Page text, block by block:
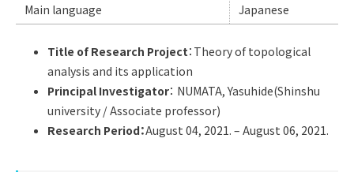
Search Japanese
Q&A Access & Inquiry
IMI Website
Main language
Japanese
Title of Research Project：Theory of topological
analysis and its application
Principal Investigator： NUMATA, Yasuhide(Shinshu
university / Associate professor)
Research Period：August 04, 2021. – August 06, 2021.